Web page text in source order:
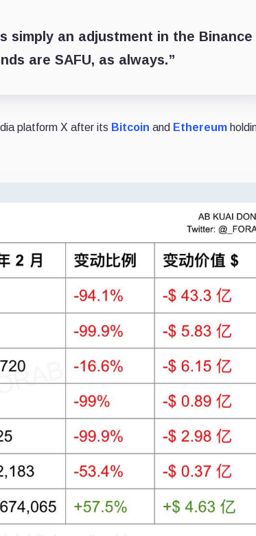
simply an adjustment in the Binance
are SAFU, as always.”
platform X after its Bitcoin and Ethereum